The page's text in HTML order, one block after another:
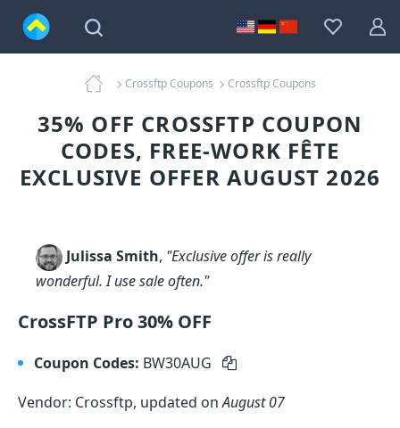
Crossftp Coupons Crossftp Coupons
35% OFF CROSSFTP COUPON
CODES, FREE-WORK FÊTE
EXCLUSIVE OFFER AUGUST 2026
Julissa Smith, "Exclusive offer is really
wonderful. I use sale often."
CrossFTP Pro 30% OFF
Coupon Codes: BW30AUG
Vendor: Crossftp, updated onAugust 07